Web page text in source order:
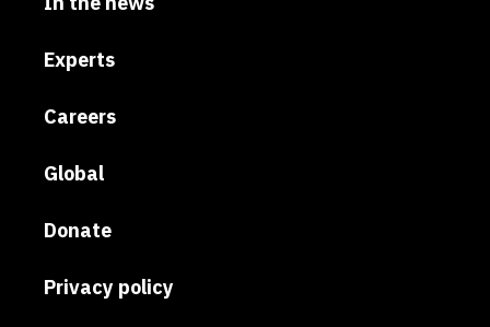
Experts
Careers
Global
Donate
Privacy policy